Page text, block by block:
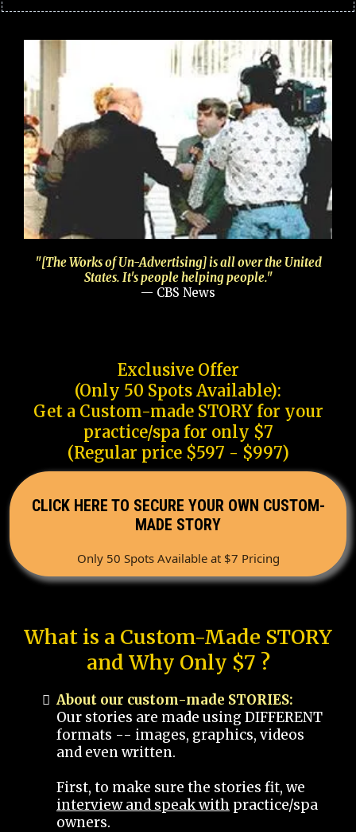
"[The Works of Un-Advertising] is all over the United
States. It's people helping people."
— CBS News
Exclusive Offer
(Only 50 Spots Available):
Get a Custom-made STORY for your
practice/spa for only $7
(Regular price $597 - $997)
CLICK HERE TO SECURE YOUR OWN CUSTOM-
MADE STORY
Only 50 Spots Available at $7 Pricing
What is a Custom-Made STORY
and Why Only $7 ?
About our custom-made STORIES:
Our stories are made using DIFFERENT
formats -- images, graphics, videos
and even written.
First, to make sure the stories fit, we
interview and speak with practice/spa
owners.